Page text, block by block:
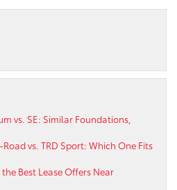
vs. SE: Similar Foundations,
vs. TRD Sport: Which One Fits
Best Lease Offers Near